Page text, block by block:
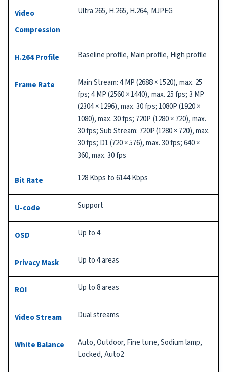
Video
Compression
Ultra 265, H.265, H.264, MJPEG
H.264 Profile Baseline profile, Main profile, High profile
Frame Rate
Main Stream: 4 MP (2688 × 1520), max. 25
fps; 4 MP (2560 × 1440), max. 25 fps; 3 MP
(2304 × 1296), max. 30 fps; 1080P (1920 ×
1080), max. 30 fps; 720P (1280 × 720), max.
30 fps; Sub Stream: 720P (1280 × 720), max.
30 fps; D1 (720 × 576), max. 30 fps; 640 ×
360, max. 30 fps
Bit Rate 128 Kbps to 6144 Kbps
U-code Support
OSD Up to 4
Privacy Mask Up to 4 areas
ROI Up to 8 areas
Video Stream Dual streams
White Balance
Auto, Outdoor, Fine tune, Sodium lamp,
Locked, Auto2